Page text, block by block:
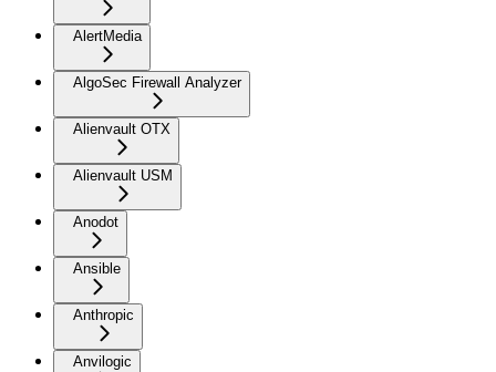
AlertMedia
AlgoSec Firewall Analyzer
Alienvault OTX
Alienvault USM
Anodot
Ansible
Anthropic
Anvilogic